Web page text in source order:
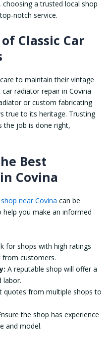
, choosing a trusted local shop
notch service.
Classic Car
to maintain their vintage
radiator repair in Covina
or custom fabricating
true to its heritage. Trusting
the job is done right,
Best
Covina
near Covina can be
you make an informed
for shops with high ratings
from customers.
A reputable shop will offer a
labor.
quotes from multiple shops to
the shop has experience
and model.